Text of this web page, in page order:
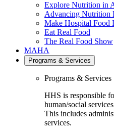
Explore Nutrition in
Advancing Nutrition
Make Hospital Food
Eat Real Food
The Real Food Show
MAHA
Programs & Services
Programs & Services
HHS is responsible
human/social
This includes
services.